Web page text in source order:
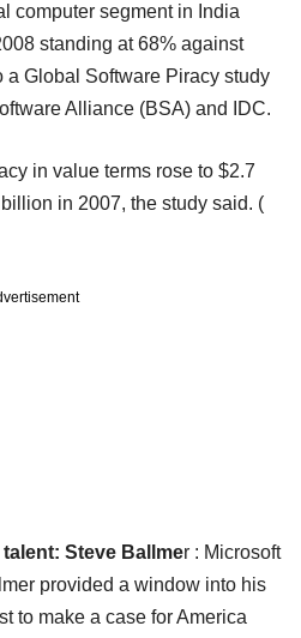
computer segment in India
standing at 68% against
a Global Software Piracy study
Alliance (BSA) and IDC.
in value terms rose to $2.7
in 2007, the study said. (
t: Steve Ballmer : Microsoft
provided a window into his
to make a case for America